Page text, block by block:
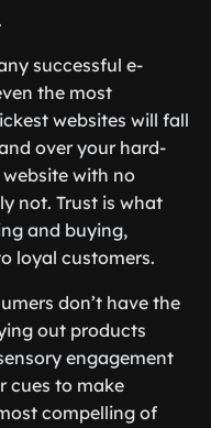
successful e-
the most
websites will fall
over your hard-
with no
not. Trust is what
and buying,
loyal customers.
don’t have the
out products
engagement
cues to make
compelling of